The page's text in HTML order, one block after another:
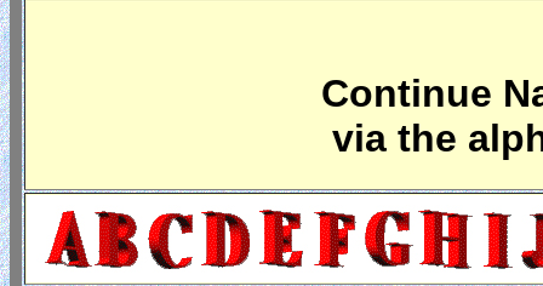
Continue
via the